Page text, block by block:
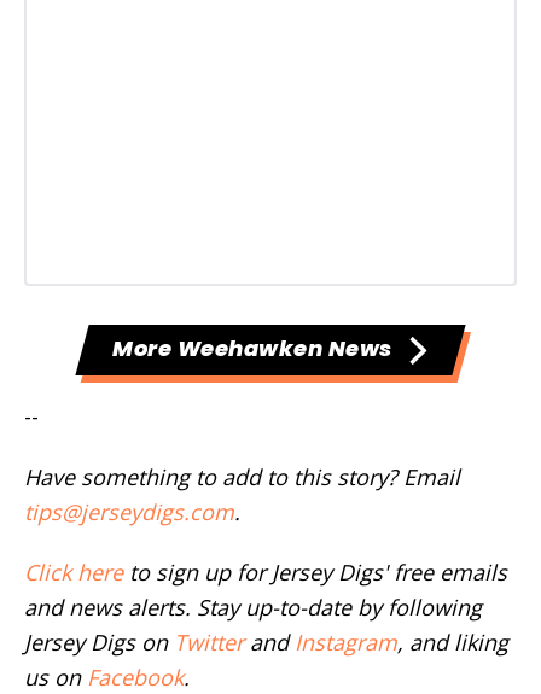
More Weehawken News
--
Have something to add to this story? Email
tips@jerseydigs.com.
Click hereto sign up for Jersey Digs' free emails
and news alerts. Stay up-to-date by following
Jersey Digs on Twitterand Instagram, and liking
us on Facebook.